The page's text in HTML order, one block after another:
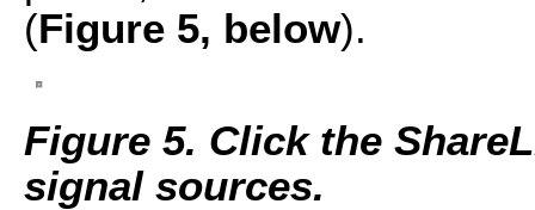
(Figure 5, below).
Figure 5. Click the
signal sources.